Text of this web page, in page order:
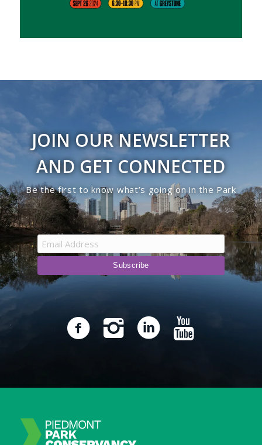
JOIN OUR NEWSLETTER
AND GET CONNECTED
Be the first to know what’s going on in the Park